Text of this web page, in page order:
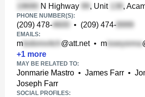
N Highway
, Unit ,
PHONE NUMBER(S):
(209) 478- • (209) 474-
EMAILS:
m @att.net• m
+1 more
MAY BE RELATED TO:
Jonmarie Mastro • James Farr •
Joseph Farr
SOCIAL PROFILES: